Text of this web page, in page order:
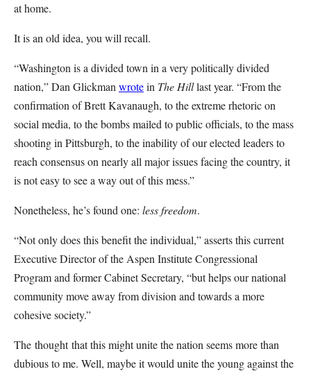
at home.
It is an old idea, you will recall.
“Washington is a divided town in a very politically divided
nation,” Dan Glickman wrotein The Hilllast year. “From the
confirmation of Brett Kavanaugh, to the extreme rhetoric on
social media, to the bombs mailed to public officials, to the mass
shooting in Pittsburgh, to the inability of our elected leaders to
reach consensus on nearly all major issues facing the country, it
is not easy to see a way out of this mess.”
Nonetheless, he’s found one: less freedom.
“Not only does this benefit the individual,” asserts this current
Executive Director of the Aspen Institute Congressional
Program and former Cabinet Secretary, “but helps our national
community move away from division and towards a more
cohesive society.”
The thought that this might unite the nation seems more than
dubious to me. Well, maybe it would unite the young against the